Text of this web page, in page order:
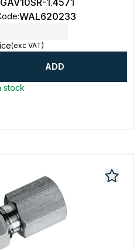
GAV10SR-1.4571
:WAL620233
(exc VAT)
ADD
stock